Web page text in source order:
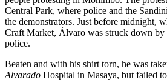
Central Park, where police and the
the demonstrators. Just before midnight,
Craft Market, Álvaro was struck down by
police.
Beaten and with his shirt torn, he was
Alvarado Hospital in Masaya, but failed